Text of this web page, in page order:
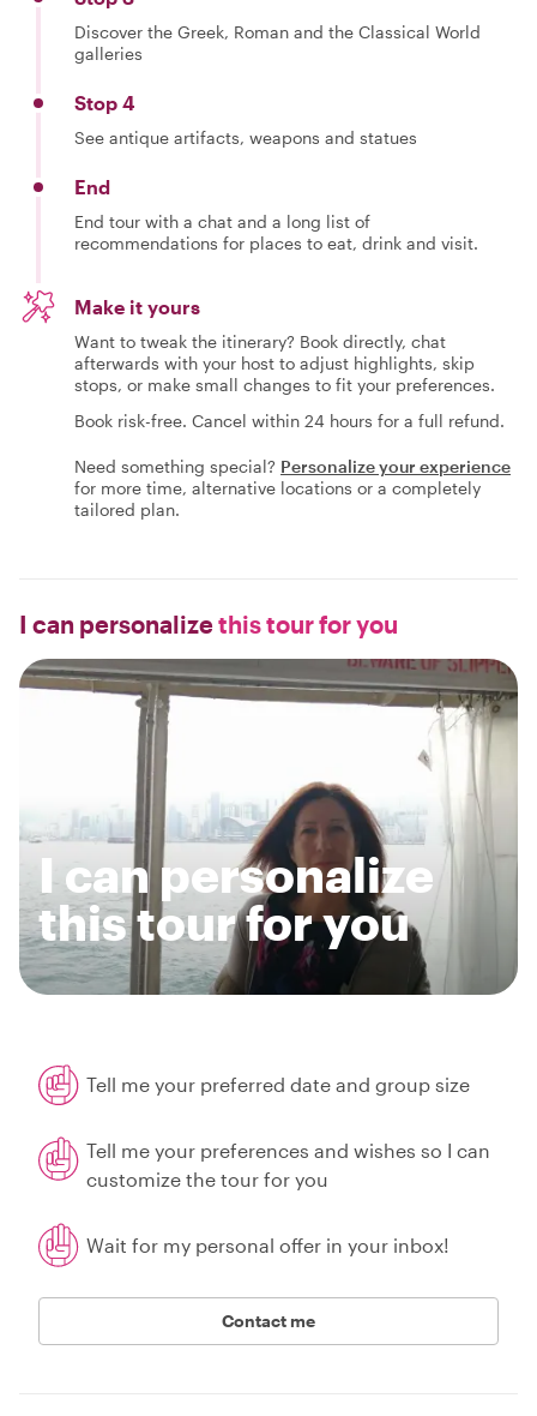
Discover the Greek, Roman and the Classical World
galleries
Stop 4
See antique artifacts, weapons and statues
End
End tour with a chat and a long list of
recommendations for places to eat, drink and visit.
Make it yours
Want to tweak the itinerary? Book directly, chat
afterwards with your host to adjust highlights, skip
stops, or make small changes to fit your preferences.
Book risk-free. Cancel within 24 hours for a full refund.
Need something special? Personalize your experience
for more time, alternative locations or a completely
tailored plan.
I can personalizethis tour for you
I can personalize
this tour for you
Tell me your preferred date and group size
Tell me your preferences and wishes so I can
customize the tour for you
Wait for my personal offer in your inbox!
Contact me